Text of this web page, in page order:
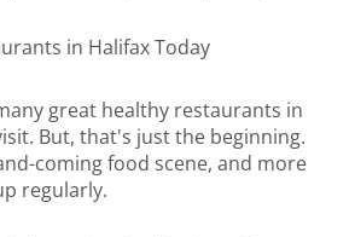
in Halifax Today
great healthy restaurants in
But, that's just the beginning.
coming food scene, and more
regularly.